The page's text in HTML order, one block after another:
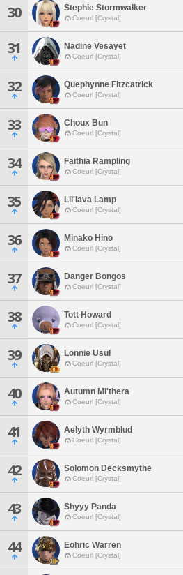
30 Stephie Stormwalker
Coeurl [Crystal]
31 Nadine Vesayet
Coeurl [Crystal]
32 Quephynne Fitzcatrick
Coeurl [Crystal]
33 Choux Bun
Coeurl [Crystal]
34 Faithia Rampling
Coeurl [Crystal]
35 Lil'lava Lamp
Coeurl [Crystal]
36 Minako Hino
Coeurl [Crystal]
37 Danger Bongos
Coeurl [Crystal]
38 Tott Howard
Coeurl [Crystal]
39 Lonnie Usul
Coeurl [Crystal]
40 Autumn Mi'thera
Coeurl [Crystal]
41 Aelyth Wyrmblud
Coeurl [Crystal]
42 Solomon Decksmythe
Coeurl [Crystal]
43 Shyyy Panda
Coeurl [Crystal]
44 Eohric Warren
Coeurl [Crystal]